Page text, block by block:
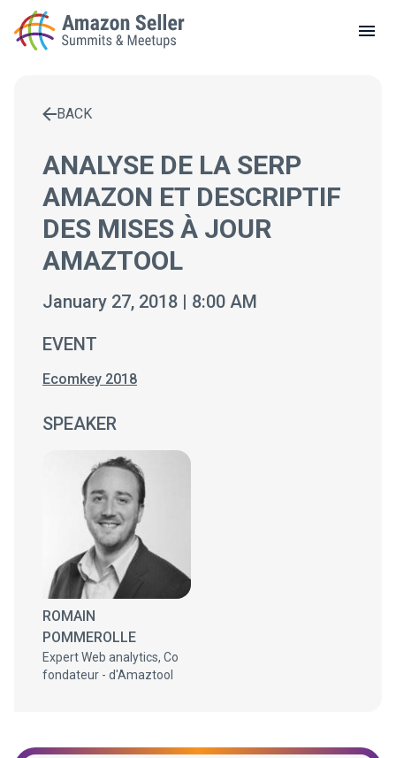
LOCAL MEETUPS
CONTACT
BACK
ANALYSE DE LA SERP
AMAZON ET DESCRIPTIF
DES MISES À JOUR
AMAZTOOL
January 27, 2018 | 8:00 AM
EVENT
Ecomkey 2018
SPEAKER
ROMAIN
POMMEROLLE
Expert Web analytics, Co
fondateur - d'Amaztool